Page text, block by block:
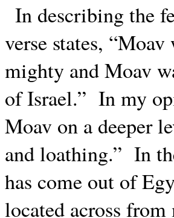
In describing the
verse states,
mighty and Moav
of Israel.” In my
Moav on a deeper
and loathing.” In
has come out of
located across from